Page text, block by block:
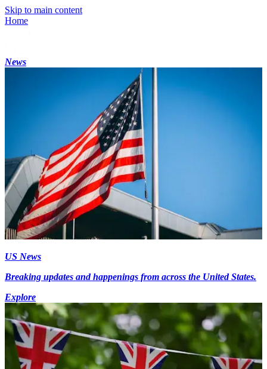
Skip to main content
Home
News
US News
Breaking updates and happenings from across the United States.
Explore